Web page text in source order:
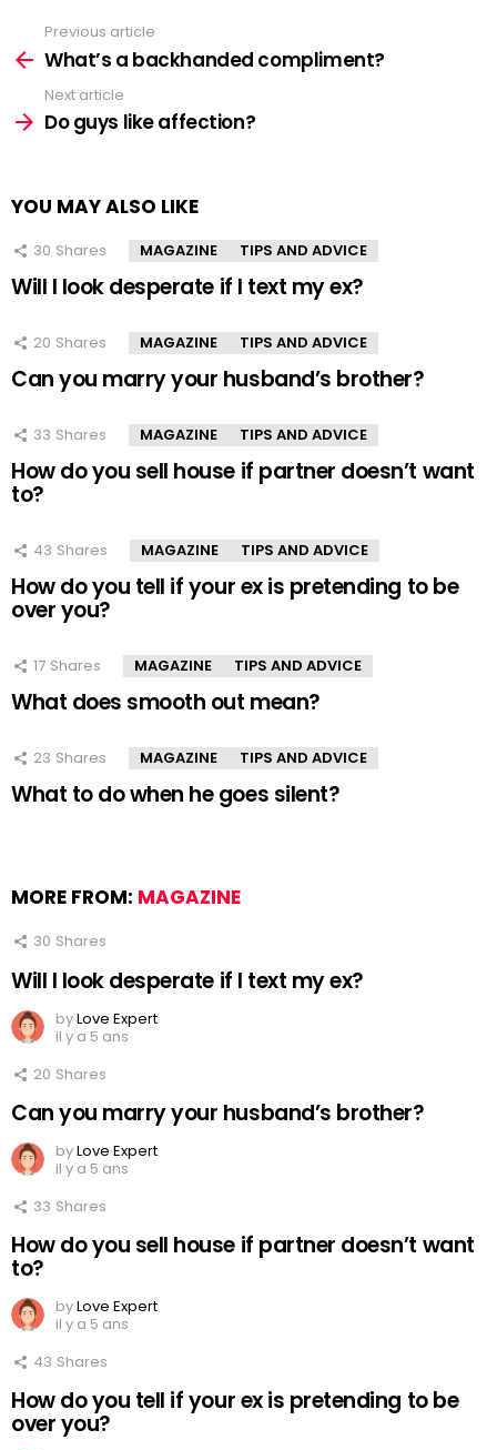
more
Previous article
What’s a backhanded compliment?
Next article
Do guys like affection?
YOU MAY ALSO LIKE
30 Shares MAGAZINE TIPS AND ADVICE
Will I look desperate if I text my ex?
20 Shares MAGAZINE TIPS AND ADVICE
Can you marry your husband’s brother?
33 Shares MAGAZINE TIPS AND ADVICE
How do you sell house if partner doesn’t want
to?
43 Shares MAGAZINE TIPS AND ADVICE
How do you tell if your ex is pretending to be
over you?
17 Shares MAGAZINE TIPS AND ADVICE
What does smooth out mean?
23 Shares MAGAZINE TIPS AND ADVICE
What to do when he goes silent?
MORE FROM: MAGAZINE
30 Shares
Will I look desperate if I text my ex?
byLove Expert
il y a 5 ans
20 Shares
Can you marry your husband’s brother?
byLove Expert
il y a 5 ans
33 Shares
How do you sell house if partner doesn’t want
to?
byLove Expert
il y a 5 ans
43 Shares
How do you tell if your ex is pretending to be
over you?